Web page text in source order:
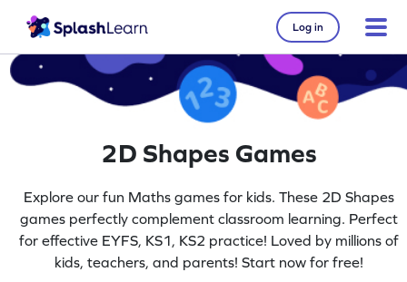
Log in
2D Shapes Games
Explore our fun Maths games for kids. These 2D Shapes
games perfectly complement classroom learning. Perfect
for effective EYFS, KS1, KS2 practice! Loved by millions of
kids, teachers, and parents! Start now for free!